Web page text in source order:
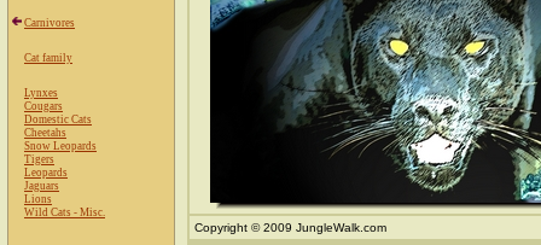
Carnivores
Cat family
Lynxes
Cougars
Domestic Cats
Cheetahs
Snow Leopards
Tigers
Leopards
Jaguars
Lions
Wild Cats - Misc.
Copyright © 2009 JungleWalk.com